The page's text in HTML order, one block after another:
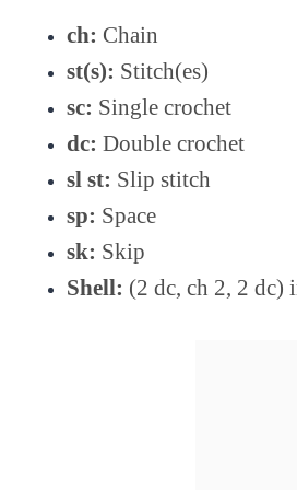
ch: Chain
st(s): Stitch(es)
sc: Single crochet
dc: Double crochet
sl st: Slip stitch
sp: Space
sk: Skip
Shell: (2 dc, ch 2, 2 dc)